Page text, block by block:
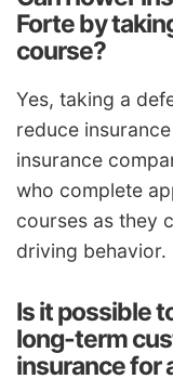
Forte by
course?
Yes, taking a
reduce
insurance
who complete
courses as they
driving behavior.
Is it possible
long-term
insurance for